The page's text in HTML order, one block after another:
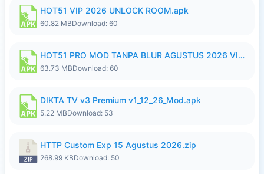
HOT51 VIP 2026 UNLOCK ROOM.apk
60.82 MBDownload: 60
HOT51 PRO MOD TANPA BLUR AGUSTUS 2026 VIP PREMIUM UNLOCKED ROOM AUTO 1080P FHD NO LOGIN.apk
63.73 MBDownload: 60
DIKTA TV v3 Premium v1_12_26_Mod.apk
5.22 MBDownload: 53
HTTP Custom Exp 15 Agustus 2026.zip
268.99 KBDownload: 50